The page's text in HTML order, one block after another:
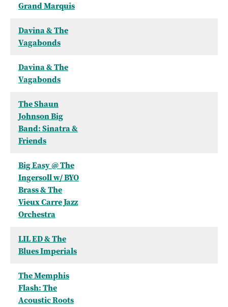
Grand Marquis
Davina & The
Vagabonds
Davina & The
Vagabonds
The Shaun
Johnson Big
Band: Sinatra &
Friends
Big Easy @ The
Ingersoll w/ BYO
Brass & The
Vieux Carre Jazz
Orchestra
LIL ED & The
Blues Imperials
The Memphis
Flash: The
Acoustic Roots